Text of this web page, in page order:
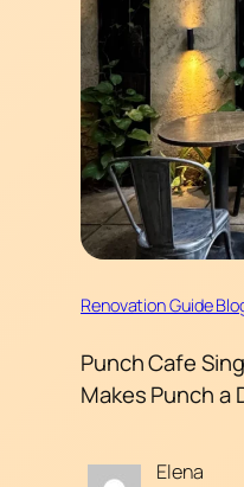
Renovation Guide
Punch Cafe
Makes Punch a
Elena